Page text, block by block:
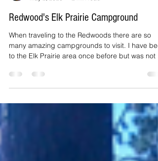
May 2, 2020
2 min read
Redwood's Elk Prairie Campground
When traveling to the Redwoods there are so
to the Elk Prairie area once before but was not